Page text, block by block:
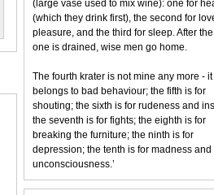
(large vase used to mix wine): one for
(which they drink first), the second for
pleasure, and the third for sleep. After the
one is drained, wise men go home.
The fourth krater is not mine any more - it
belongs to bad behaviour; the fifth is for
shouting; the sixth is for rudeness and
the seventh is for fights; the eighth is for
breaking the furniture; the ninth is for
depression; the tenth is for madness and
unconsciousness.’